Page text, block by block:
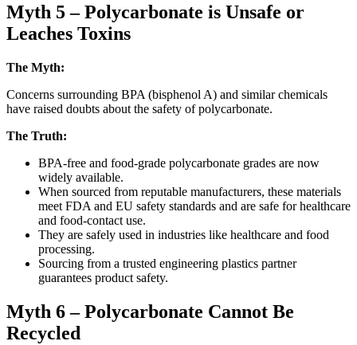
Myth 5 – Polycarbonate is Unsafe or
Leaches Toxins
The Myth:
Concerns surrounding BPA (bisphenol A) and similar chemicals
have raised doubts about the safety of polycarbonate.
The Truth:
BPA-free and food-grade polycarbonate grades are now
widely available.
When sourced from reputable manufacturers, these materials
meet FDA and EU safety standards and are safe for healthcare
and food-contact use.
They are safely used in industries like healthcare and food
processing.
Sourcing from a trusted engineering plastics partner
guarantees product safety.
Myth 6 – Polycarbonate Cannot Be
Recycled